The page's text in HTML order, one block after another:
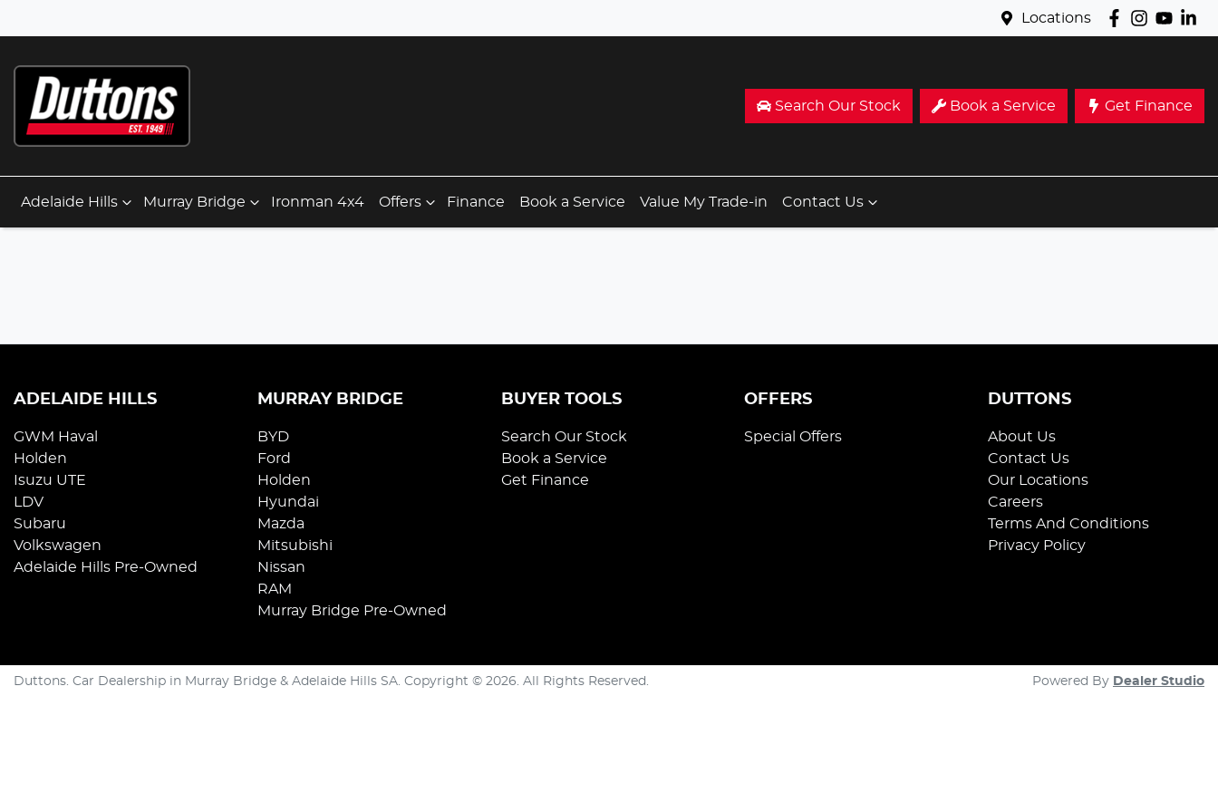
Locations
Search Our Stock Book a Service Get Finance
Adelaide Hills Murray Bridge Ironman 4x4 Offers Finance Book a Service Value My Trade-in Contact Us
ADELAIDE HILLS
GWM Haval
Holden
Isuzu UTE
LDV
Subaru
Volkswagen
Adelaide Hills Pre-Owned
MURRAY BRIDGE
BYD
Ford
Holden
Hyundai
Mazda
Mitsubishi
Nissan
RAM
Murray Bridge Pre-Owned
BUYER TOOLS
Search Our Stock
Book a Service
Get Finance
OFFERS
Special Offers
DUTTONS
About Us
Contact Us
Our Locations
Careers
Terms And Conditions
Privacy Policy
Duttons. Car Dealership in Murray Bridge & Adelaide Hills SA. Copyright © 2026. All Rights Reserved. Powered By Dealer Studio